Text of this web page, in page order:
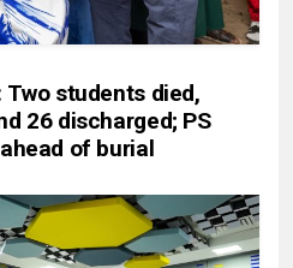
Two students died,
26 discharged; PS
of burial